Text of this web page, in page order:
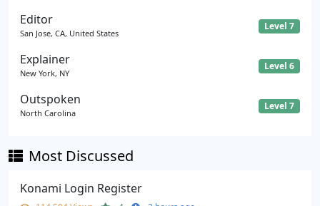
Editor
San Jose, CA, United States
Level 7
Explainer
New York, NY
Level 6
Outspoken
North Carolina
Level 7
Most Discussed
Konami Login Register